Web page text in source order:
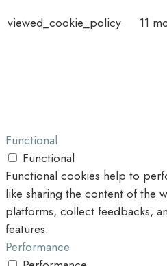
viewed_cookie_policy 11
Functional
Functional
Functional cookies help to
like sharing the content of the
platforms, collect feedbacks,
features.
Performance